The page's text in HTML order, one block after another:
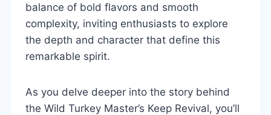
balance of bold flavors and smooth
complexity, inviting enthusiasts to explore
the depth and character that define this
remarkable spirit.
As you delve deeper into the story behind
the Wild Turkey Master’s Keep Revival, you’ll